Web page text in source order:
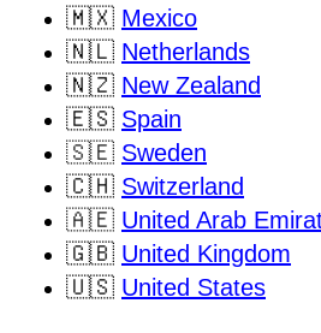
🇲🇽 Mexico
🇳🇱 Netherlands
🇳🇿 New Zealand
🇪🇸 Spain
🇸🇪 Sweden
🇨🇭 Switzerland
🇦🇪 United Arab
🇬🇧 United Kingdom
🇺🇸 United States